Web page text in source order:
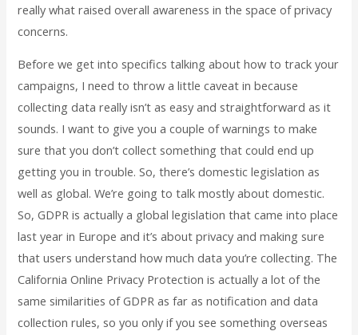
really what raised overall awareness in the space of privacy
concerns.
Before we get into specifics talking about how to track your
campaigns, I need to throw a little caveat in because
collecting data really isn’t as easy and straightforward as it
sounds. I want to give you a couple of warnings to make
sure that you don’t collect something that could end up
getting you in trouble. So, there’s domestic legislation as
well as global. We’re going to talk mostly about domestic.
So, GDPR is actually a global legislation that came into place
last year in Europe and it’s about privacy and making sure
that users understand how much data you’re collecting. The
California Online Privacy Protection is actually a lot of the
same similarities of GDPR as far as notification and data
collection rules, so you only if you see something overseas